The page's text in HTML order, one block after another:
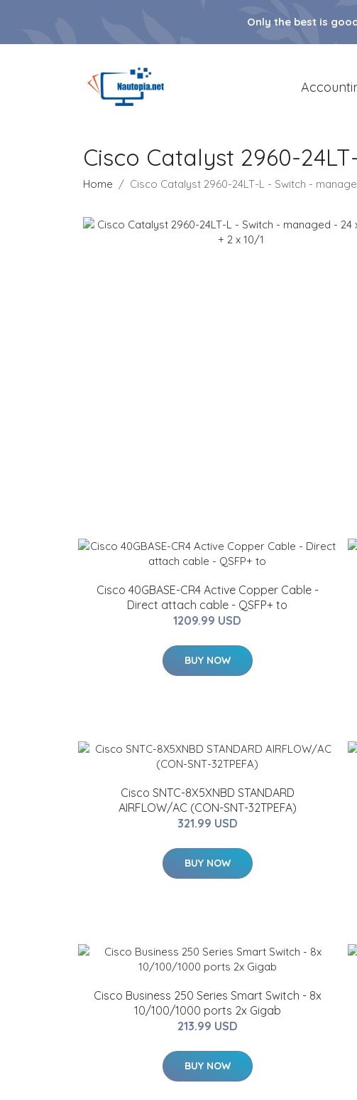
Only the best is
Cisco Catalyst 2960-
Home Cisco Catalyst 2960-24LT-L - Switch -
Cisco 40GBASE-CR4 Active Copper Cable -
Direct attach cable - QSFP+ to
1209.99 USD
BUY NOW
Cisco SNTC-8X5XNBD STANDARD
AIRFLOW/AC (CON-SNT-32TPEFA)
321.99 USD
BUY NOW
Cisco Business 250 Series Smart Switch - 8x
10/100/1000 ports 2x Gigab
213.99 USD
BUY NOW